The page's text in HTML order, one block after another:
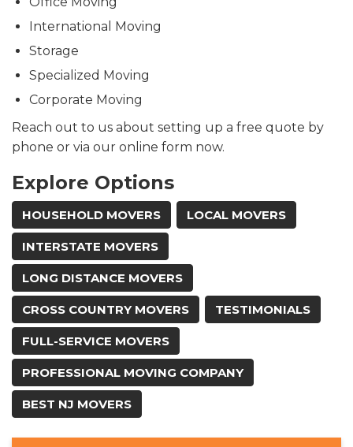
International Moving
Storage
Specialized Moving
Corporate Moving
Reach out to us about setting up a free quote by
phone or via our online form now.​
Explore Options
HOUSEHOLD MOVERS LOCAL MOVERS
INTERSTATE MOVERS
LONG DISTANCE MOVERS
CROSS COUNTRY MOVERS TESTIMONIALS
FULL-SERVICE MOVERS
PROFESSIONAL MOVING COMPANY
BEST NJ MOVERS